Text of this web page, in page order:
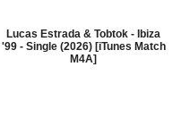
Lucas Estrada & Tobtok - Ibiza
'99 - Single (2026) [iTunes Match
M4A]